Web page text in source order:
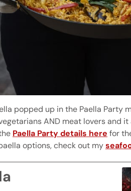
popped up in the Paella Party
AND meat lovers and
Paella Party details here for
options, check out my